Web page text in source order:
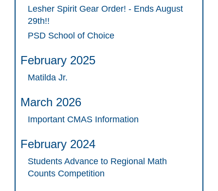
Lesher Spirit Gear Order! - Ends August
29th!!
PSD School of Choice
February 2025
Matilda Jr.
March 2026
Important CMAS Information
February 2024
Students Advance to Regional Math
Counts Competition